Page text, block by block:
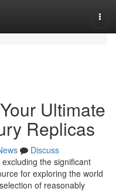
Ultimate
Replicas
Discuss
the significant
for exploring the world
of reasonably